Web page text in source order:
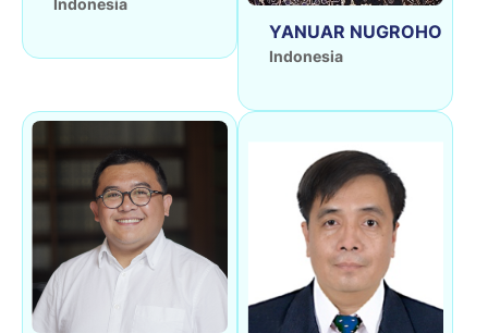
YANUAR NUGROHO
Indonesia